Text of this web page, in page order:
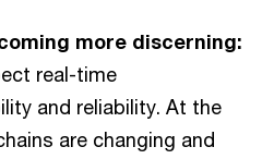
more discerning:
real-time
and reliability. At the
are changing and